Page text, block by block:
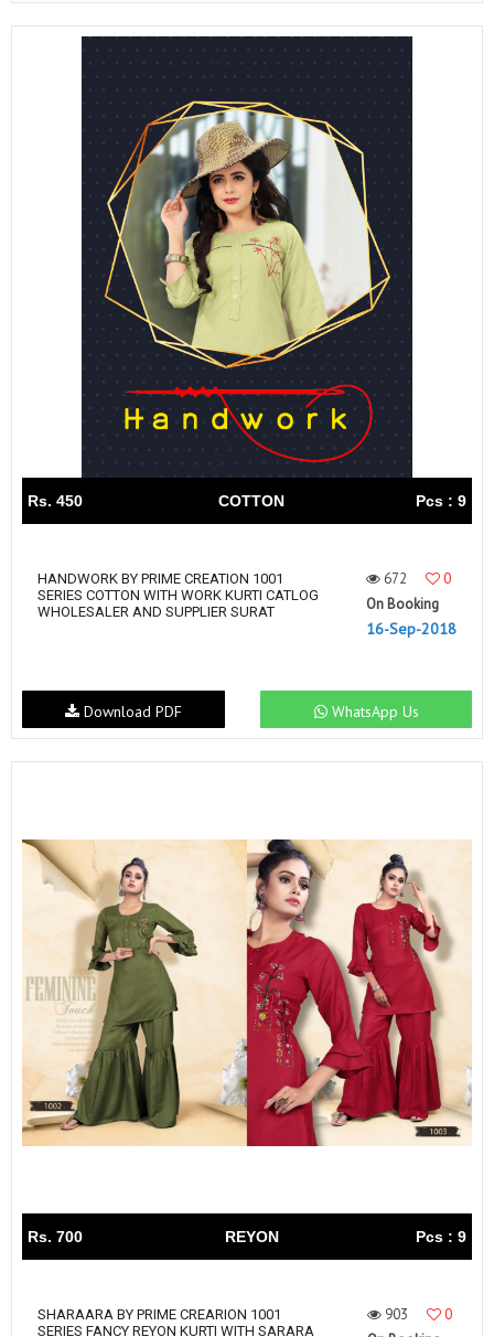
Rs. 450 COTTON Pcs : 9
HANDWORK BY PRIME CREATION 1001
SERIES COTTON WITH WORK KURTI CATLOG
WHOLESALER AND SUPPLIER SURAT
672
0
On Booking
16-Sep-2018
WhatsApp Us
Download PDF
Rs. 700 REYON Pcs : 9
SHARAARA BY PRIME CREARION 1001
SERIES FANCY REYON KURTI WITH SARARA
903
0